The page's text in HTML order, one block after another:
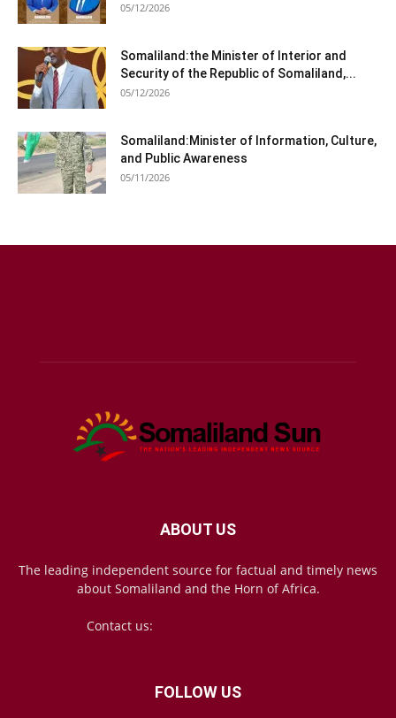
05/12/2026
Somaliland:the Minister of Interior and
Security of the Republic of Somaliland,...
05/12/2026
Somaliland:Minister of Information, Culture,
and Public Awareness
05/11/2026
ABOUT US
The leading independent source for factual and timely news
about Somaliland and the Horn of Africa.
Contact us:
FOLLOW US